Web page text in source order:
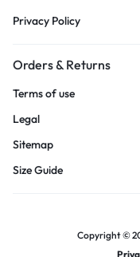
Privacy Policy
Orders & Returns
Terms of use
Legal
Sitemap
Size Guide
Copyright ©